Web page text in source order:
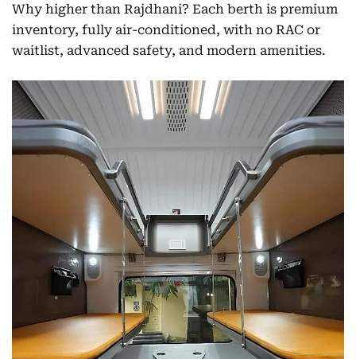
Why higher than Rajdhani? Each berth is premium
inventory, fully air-conditioned, with no RAC or
waitlist, advanced safety, and modern amenities.